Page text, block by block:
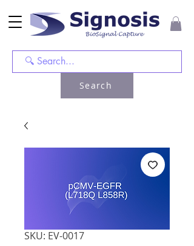
Search
SKU: EV-0017